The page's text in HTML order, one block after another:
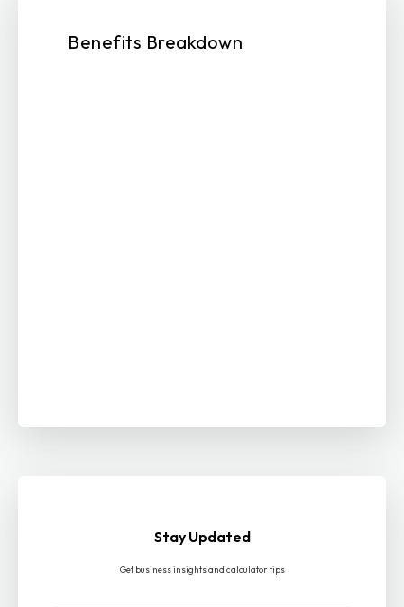
Benefits Breakdown
Stay Updated
Get business insights and calculator tips